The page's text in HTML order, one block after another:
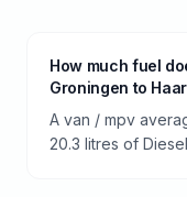
How much fuel
Groningen to
A van / mpv
20.3 litres of